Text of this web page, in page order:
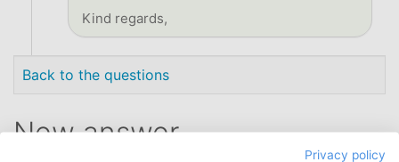
Kind regards,
Back to the questions
New answer
Privacy policy